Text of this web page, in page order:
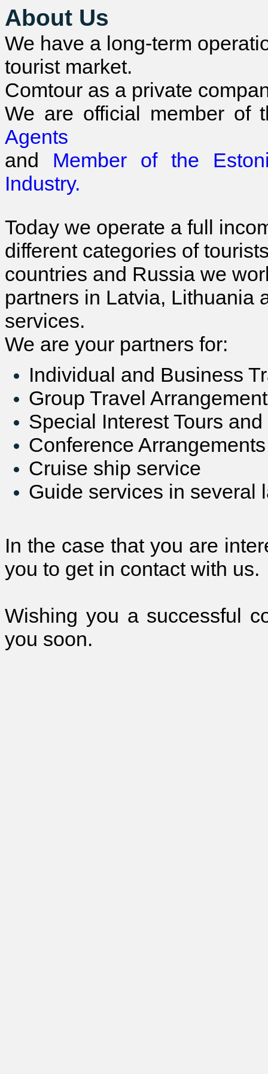
About Us
We have a long-term
tourist market.
Comtour as a private
We are official member of
Agents
and Member of the
Industry.
Today we operate a full
different categories of
countries and Russia we
partners in Latvia, Lithuania
services.
We are your partners for:
Individual and Business
Group Travel
Special Interest Tours
Conference Arrangements
Cruise ship service
Guide services in several
In the case that you are
you to get in contact with us.
Wishing you a successful
you soon.